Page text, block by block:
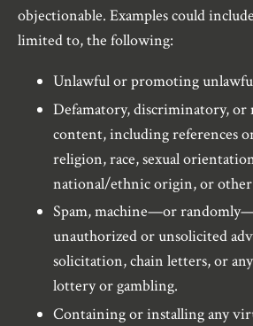
objectionable. Examples could
limited to, the following:
Unlawful or promoting
Defamatory, discriminatory, or
content, including references
religion, race, sexual
national/ethnic origin, or other
Spam, machine—or
unauthorized or unsolicited
solicitation, chain letters, or
lottery or gambling.
Containing or installing any